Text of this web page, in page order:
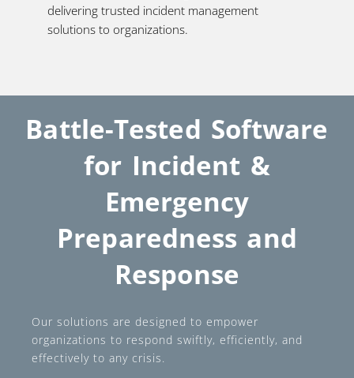
delivering trusted incident management
solutions to organizations.
Battle-Tested Software
for Incident &
Emergency
Preparedness and
Response
Our solutions are designed to empower
organizations to respond swiftly, efficiently, and
effectively to any crisis.